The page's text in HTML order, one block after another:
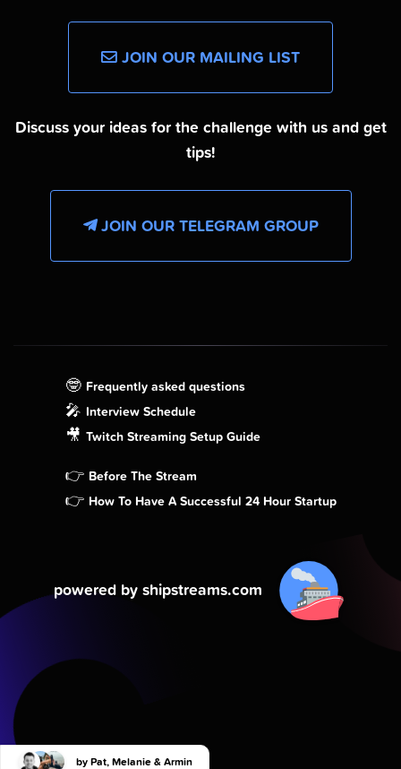
JOIN OUR MAILING LIST
Discuss your ideas for the challenge with us and get
tips!
JOIN OUR TELEGRAM GROUP
🤓 Frequently asked questions
🎤 Interview Schedule
🎥 Twitch Streaming Setup Guide
👉 Before The Stream
👉 How To Have A Successful 24 Hour Startup
powered by shipstreams.com